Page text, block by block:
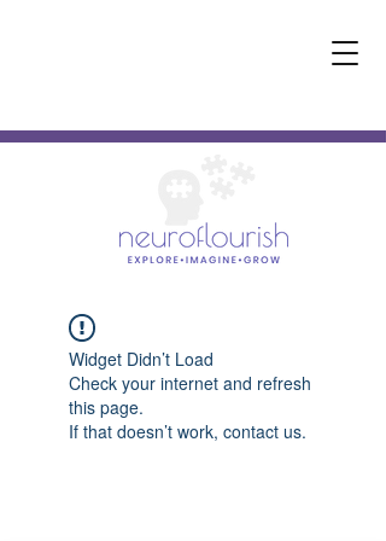
Widget Didn’t Load
Check your internet and refresh
this page.
If that doesn’t work, contact us.